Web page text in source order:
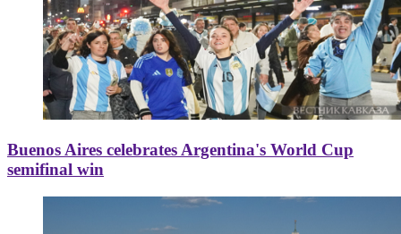
Buenos Aires celebrates Argentina's World Cup
semifinal win